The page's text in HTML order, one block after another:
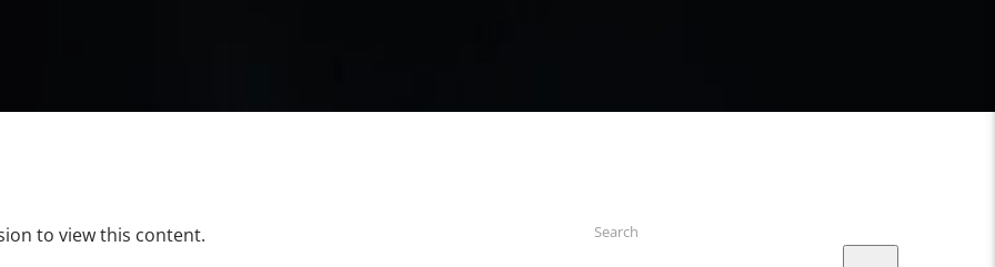
to view this content. Search